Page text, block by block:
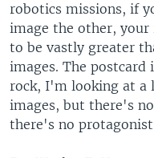
robotics missions, if
image the other,
to be vastly greater
images. The
rock, I'm looking at a
images, but there's
there's no